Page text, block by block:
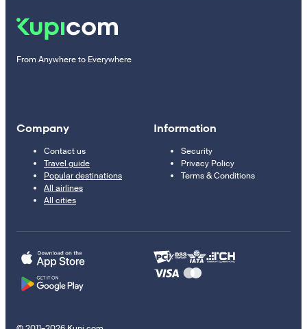
From Anywhere to Everywhere
Company
Contact us
Travel guide
Popular destinations
All airlines
All cities
Information
Security
Privacy Policy
Terms & Conditions